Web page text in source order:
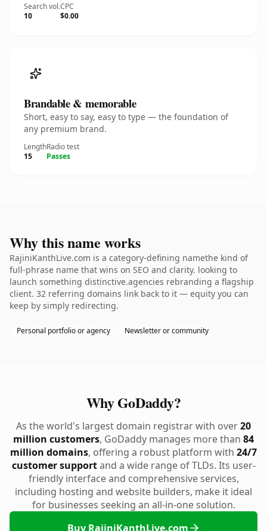
Search vol.
10
CPC
$0.00
Brandable & memorable
Short, easy to say, easy to type — the foundation of
any premium brand.
Length
15
Radio test
Passes
Why this name works
RajiniKanthLive.com is a category-defining namethe kind of
full-phrase name that wins on SEO and clarity. looking to
launch something distinctive.agencies rebranding a flagship
client. 32 referring domains link back to it — equity you can
keep by simply redirecting.
Personal portfolio or agency Newsletter or community
Why GoDaddy?
As the world's largest domain registrar with over20
million customers, GoDaddy manages more than 84
million domains, offering a robust platform with 24/7
customer supportand a wide range of TLDs. Its user-
friendly interface and comprehensive services,
including hosting and website builders, make it ideal
for businesses seeking an all-in-one solution.
Buy RajiniKanthLive.com